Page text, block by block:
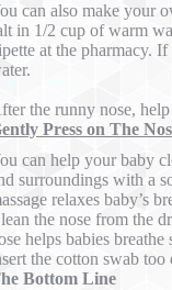
can also make your
in 1/2 cup of warm
at the pharmacy.
the runny nose,
Press on The
can help your baby
surroundings with a
relaxes baby’s
the nose from the
helps babies
the cotton swab too
Bottom Line